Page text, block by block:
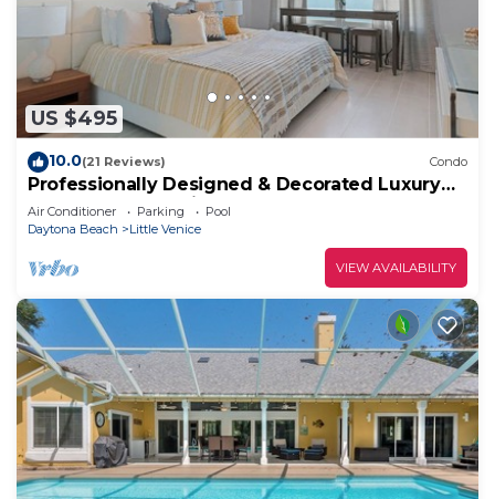
US $495
10.0(21 Reviews) Condo
Professionally Designed & Decorated Luxury
Oceanfront Paradise
Air Conditioner Parking
Pool
Daytona Beach
Little Venice
VIEW AVAILABILITY